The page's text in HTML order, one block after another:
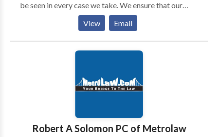
be seen in every case we take. We ensure that our
clients fully understand their rights and options, so
they are empowered to make the best possible
decisions for themselves and their families. We are
deeply committed to providing our clients with the
deserve. When you work with our law firm, you will
work with an experienced attorney. When you call us,
View Email
Robert A Solomon PC of Metrolaw